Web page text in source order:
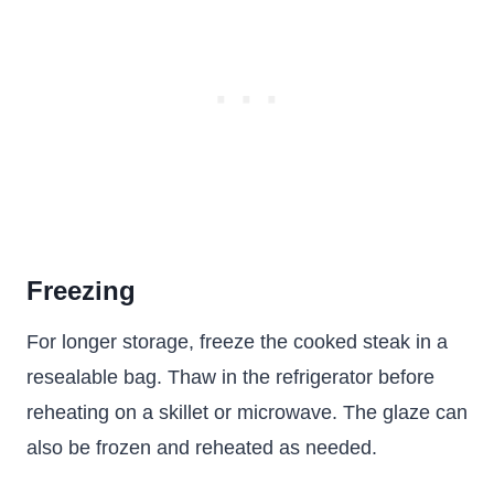
Freezing
For longer storage, freeze the cooked steak in a
resealable bag. Thaw in the refrigerator before
reheating on a skillet or microwave. The glaze can
also be frozen and reheated as needed.